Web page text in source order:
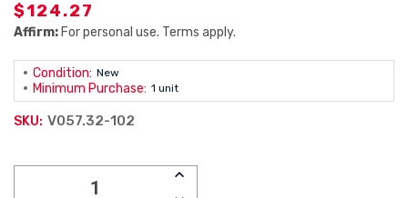
$124.27
Affirm: For personal use. Terms apply.
Condition: New
Minimum Purchase: 1 unit
SKU: V057.32-102
INCREASE